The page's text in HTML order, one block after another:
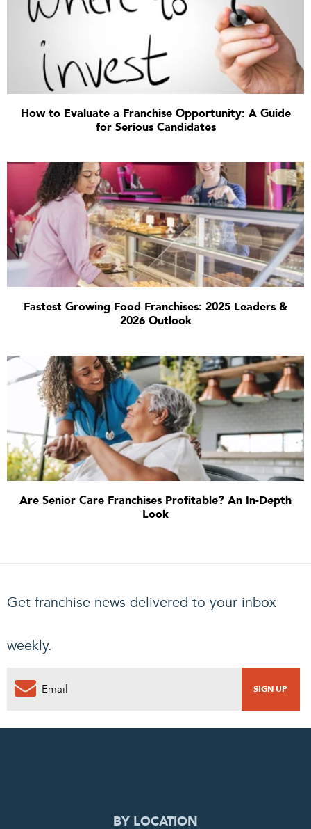
How to Evaluate a Franchise Opportunity: A Guide
for Serious Candidates
Fastest Growing Food Franchises: 2025 Leaders &
2026 Outlook
Are Senior Care Franchises Profitable? An In-Depth
Look
Get franchise news delivered to your inbox
weekly.
0
BY LOCATION